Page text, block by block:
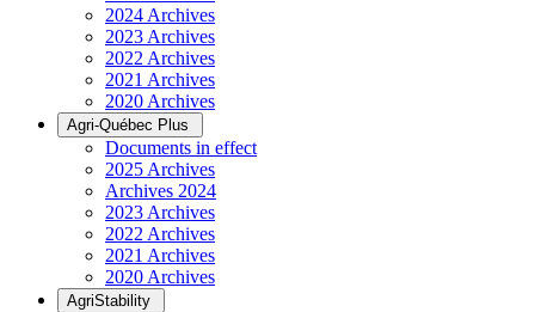
2024 Archives
2023 Archives
2022 Archives
2021 Archives
2020 Archives
Agri-Québec Plus
Documents in effect
2025 Archives
Archives 2024
2023 Archives
2022 Archives
2021 Archives
2020 Archives
AgriStability